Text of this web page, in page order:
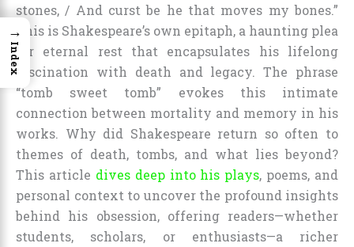
stones, / And curst be he that moves my bones.”
This is Shakespeare’s own epitaph, a haunting plea
for eternal rest that encapsulates his lifelong
fascination with death and legacy. The phrase
“tomb sweet tomb” evokes this intimate
connection between mortality and memory in his
works. Why did Shakespeare return so often to
themes of death, tombs, and what lies beyond?
This article dives deep into his plays, poems, and
personal context to uncover the profound insights
behind his obsession, offering readers—whether
students, scholars, or enthusiasts—a richer
→
Index